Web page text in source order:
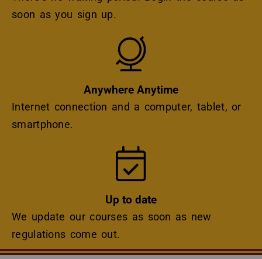
soon as you sign up.
Icon
Anywhere Anytime
Internet connection and a computer, tablet, or
smartphone.
Icon
Up to date
We update our courses as soon as new
regulations come out.